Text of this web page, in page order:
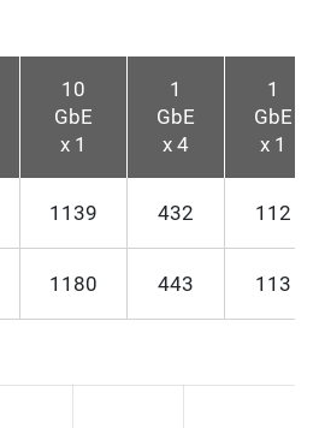
10
GbE
x 1
1
GbE
x 4
1
GbE
x 1
1139 432 112
1180 443 113